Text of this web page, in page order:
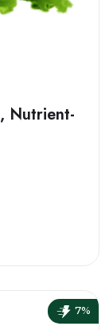
Nutrient-
7%